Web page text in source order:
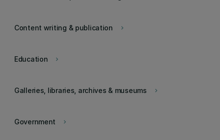
keyboard_arrow_right
Content writing & publication
keyboard_arrow_right
Education
keyboard_arrow_right
Galleries, libraries, archives & museums
keyboard_arrow_right
Government